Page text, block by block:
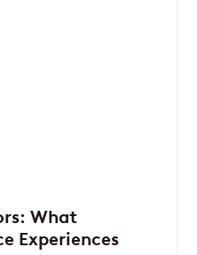
What
Experiences